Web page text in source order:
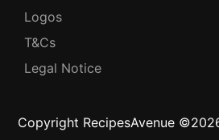
Logos
T&Cs
Legal Notice
Copyright RecipesAvenue